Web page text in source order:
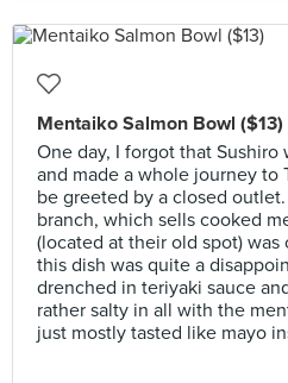
Mentaiko Salmon Bowl ($13)
One day, I forgot that Sushiro
and made a whole journey to
be greeted by a closed
branch, which sells cooked
(located at their old spot) was
this dish was quite a
drenched in teriyaki sauce
rather salty in all with the
just mostly tasted like mayo